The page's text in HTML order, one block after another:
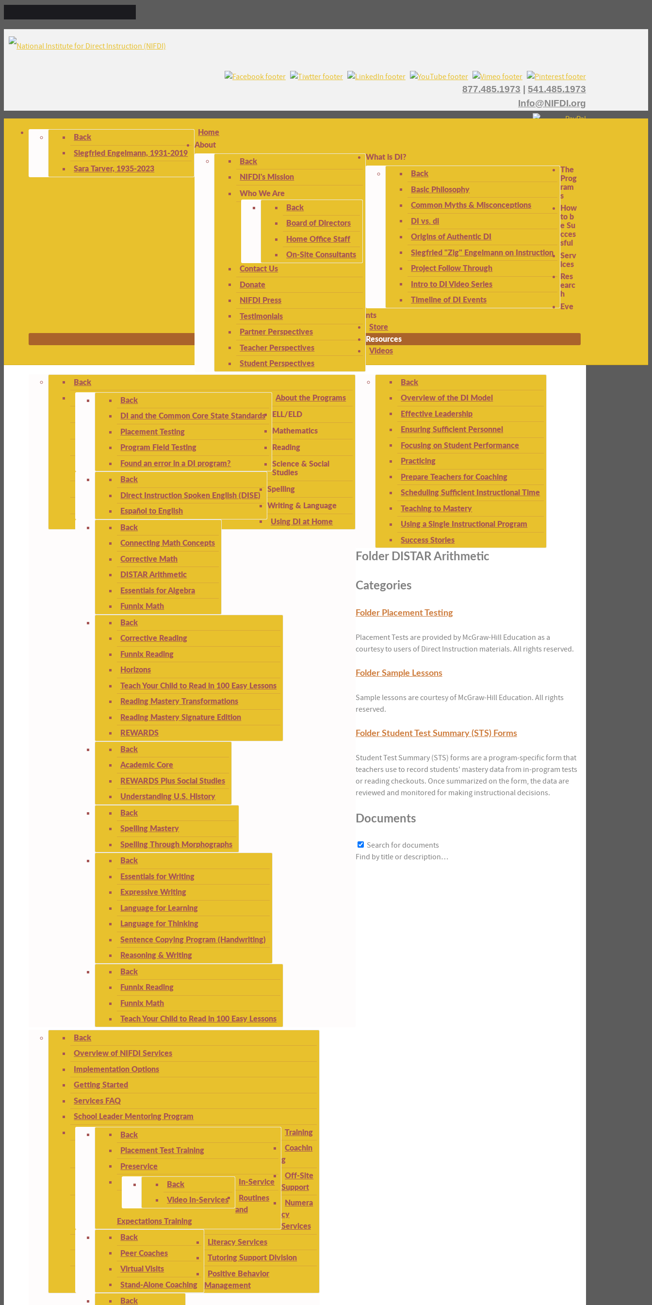
877.485.1973
541.485.1973
Info@NIFDI.org
Home
Back
Siegfried Engelmann, 1931-2019
Sara Tarver, 1935-2023
About
Back
NIFDI's Mission
Who We Are
Back
Board of Directors
Home Office Staff
On-Site Consultants
Contact Us
Donate
NIFDI Press
Testimonials
Partner Perspectives
Teacher Perspectives
Student Perspectives
What is DI?
Back
Basic Philosophy
Common Myths & Misconceptions
DI vs. di
Origins of Authentic DI
Siegfried "Zig" Engelmann on Instruction
Project Follow Through
Intro to DI Video Series
Timeline of DI Events
The
Prog
ram
s
Back
About the Programs
Back
DI and the Common Core State Standards
Placement Testing
Program Field Testing
Found an error in a DI program?
ELL/ELD
Back
Direct Instruction Spoken English (DISE)
Español to English
Mathematics
Back
Connecting Math Concepts
Corrective Math
DISTAR Arithmetic
Essentials for Algebra
Funnix Math
Reading
Back
Corrective Reading
Funnix Reading
Horizons
Teach Your Child to Read in 100 Easy Lessons
Reading Mastery Transformations
Reading Mastery Signature Edition
REWARDS
Science & Social
Studies
Back
Academic Core
REWARDS Plus Social Studies
Understanding U.S. History
Spelling
Back
Spelling Mastery
Spelling Through Morphographs
Writing & Language
Back
Essentials for Writing
Expressive Writing
Language for Learning
Language for Thinking
Sentence Copying Program (Handwriting)
Reasoning & Writing
Using DI at Home
Back
Funnix Reading
Funnix Math
Teach Your Child to Read in 100 Easy Lessons
How
to b
e Su
cces
sful
Back
Overview of the DI Model
Effective Leadership
Ensuring Sufficient Personnel
Focusing on Student Performance
Practicing
Prepare Teachers for Coaching
Scheduling Sufficient Instructional Time
Teaching to Mastery
Using a Single Instructional Program
Success Stories
Serv
ices
Back
Overview of NIFDI Services
Implementation Options
Getting Started
Services FAQ
School Leader Mentoring Program
Training
Back
Placement Test Training
Preservice
In-Service
Back
Video In-Services
Routines
and
Expectations Training
Coachin
g
Back
Peer Coaches
Virtual Visits
Stand-Alone Coaching
Off-Site
Support
Back
Numera
cy
Services
Literacy Services
Tutoring Support Division
Positive Behavior
Management
Res
earc
h
Eve
nts
Store
Resources
Videos
Folder DISTAR Arithmetic
Categories
Folder Placement Testing
Placement Tests are provided by McGraw-Hill Education as a
courtesy to users of Direct Instruction materials. All rights reserved.
Folder Sample Lessons
Sample lessons are courtesy of McGraw-Hill Education. All rights
reserved.
Folder Student Test Summary (STS) Forms
Student Test Summary (STS) forms are a program-specific form that
teachers use to record students' mastery data from in-program tests
or reading checkouts. Once summarized on the form, the data are
reviewed and monitored for making instructional decisions.
Documents
Search for documents
Find by title or description…